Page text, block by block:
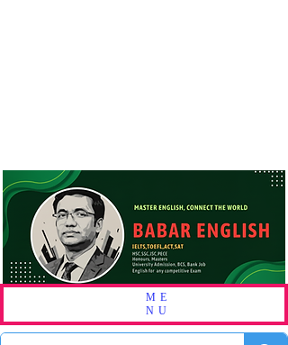
ME
NU